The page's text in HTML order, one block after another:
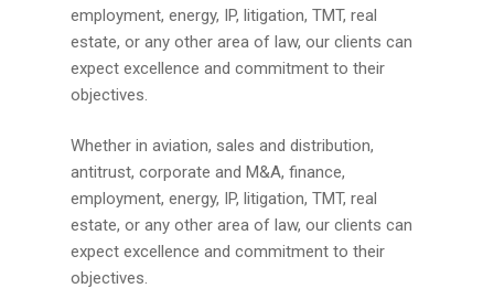
employment, energy, IP, litigation, TMT, real
estate, or any other area of law, our clients can
expect excellence and commitment to their
objectives.
Whether in aviation, sales and distribution,
antitrust, corporate and M&A, finance,
employment, energy, IP, litigation, TMT, real
estate, or any other area of law, our clients can
expect excellence and commitment to their
objectives.